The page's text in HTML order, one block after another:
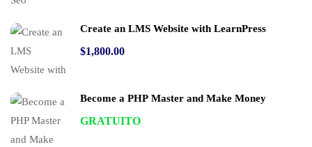
Create an LMS Website with LearnPress
$1,800.00
Become a PHP Master and Make Money
GRATUITO